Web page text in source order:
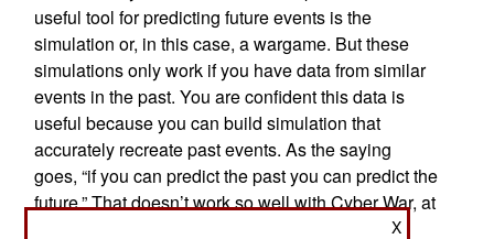
useful tool for predicting future events is the
simulation or, in this case, a wargame. But these
simulations only work if you have data from similar
events in the past. You are confident this data is
useful because you can build simulation that
accurately recreate past events. As the saying
goes, “if you can predict the past you can predict the
future.” That doesn’t work so well with Cyber War, at
X